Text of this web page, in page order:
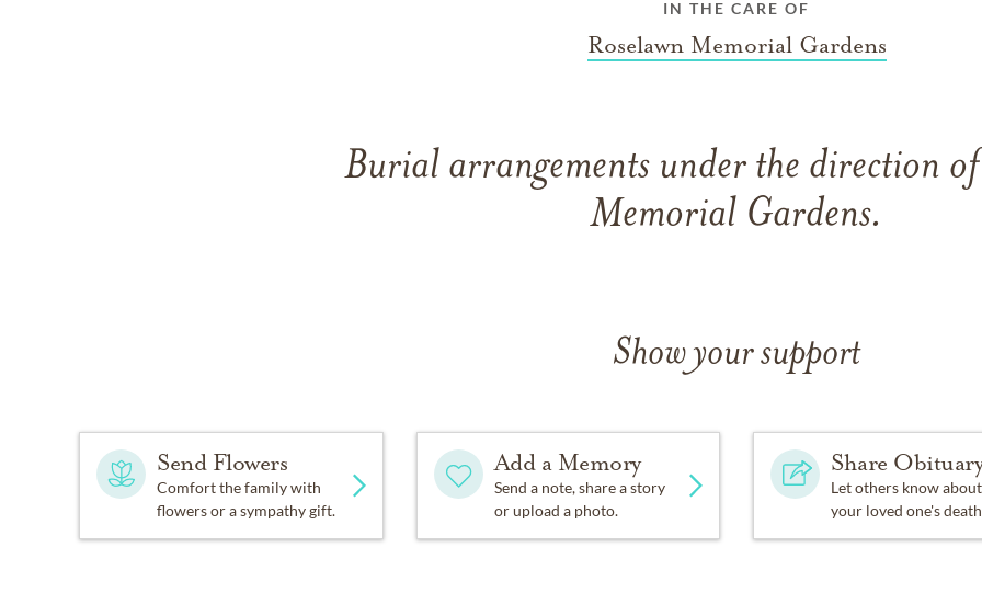
IN THE CARE OF
Roselawn Memorial Gardens
Burial arrangements under the direction
Memorial Gardens.
Show your support
Send Flowers
Comfort the family with
flowers or a sympathy gift.
Add a Memory
Send a note, share a story
or upload a photo.
Share
Let others know about
your loved one's